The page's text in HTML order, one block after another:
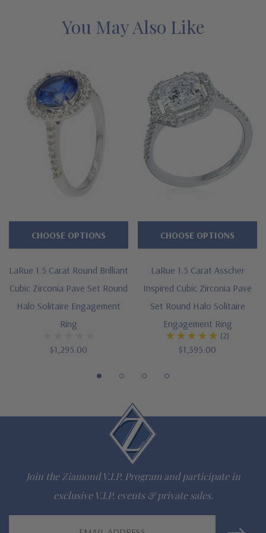
features on this ring, and why people turn to Ziamond for the
best lab grown diamond alternatives with a lifetime guarantee.
1.5 carat 7mm heart shaped center
Halo solitaire engagement ring
Approximately 2.25 carats in total carat weight
Shank measures approximately 1.5mm at its widest point
14K white gold, 14k yellow gold, 14k two-tone, 14K rose gold,
Complimenting bands available
Designed and crafted in the USA
Finger sizes below a 5 and above an 8 are available via
Questions? Live Chat with representatives or call 1-866-
The Ziamond Distinction
You May Also Like
LaRue 1.5 Carat Round Brilliant
Cubic Zirconia Pave Set Round
Halo Solitaire Engagement
Ring
$1,295.00
CHOOSE OPTIONS
LaRue 1.5 Carat Asscher
Inspired Cubic Zirconia Pave
Set Round Halo Solitaire
Engagement Ring
(2)
$1,395.00
CHOOSE OPTIONS
Join the Ziamond V.I.P. Program and participate in
exclusive V.I.P. events & private sales.